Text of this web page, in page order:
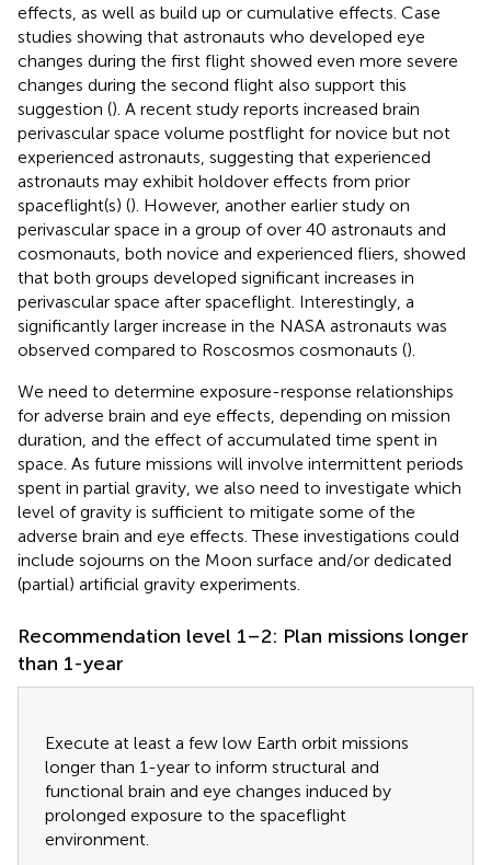
effects, as well as build up or cumulative effects. Case
studies showing that astronauts who developed eye
changes during the first flight showed even more severe
changes during the second flight also support this
suggestion (). A recent study reports increased brain
perivascular space volume postflight for novice but not
experienced astronauts, suggesting that experienced
astronauts may exhibit holdover effects from prior
spaceflight(s) (). However, another earlier study on
perivascular space in a group of over 40 astronauts and
cosmonauts, both novice and experienced fliers, showed
that both groups developed significant increases in
perivascular space after spaceflight. Interestingly, a
significantly larger increase in the NASA astronauts was
observed compared to Roscosmos cosmonauts ().
We need to determine exposure-response relationships
for adverse brain and eye effects, depending on mission
duration, and the effect of accumulated time spent in
space. As future missions will involve intermittent periods
spent in partial gravity, we also need to investigate which
level of gravity is sufficient to mitigate some of the
adverse brain and eye effects. These investigations could
include sojourns on the Moon surface and/or dedicated
(partial) artificial gravity experiments.
Recommendation level 1–2: Plan missions longer
than 1-year
Execute at least a few low Earth orbit missions
longer than 1-year to inform structural and
functional brain and eye changes induced by
prolonged exposure to the spaceflight
environment.